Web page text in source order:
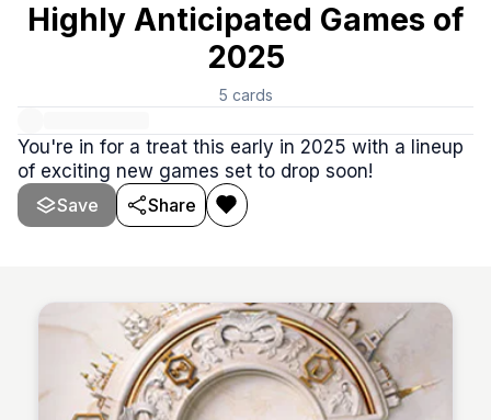
Highly Anticipated Games of
2025
5 cards
You're in for a treat this early in 2025 with a lineup
of exciting new games set to drop soon!
Save
Share